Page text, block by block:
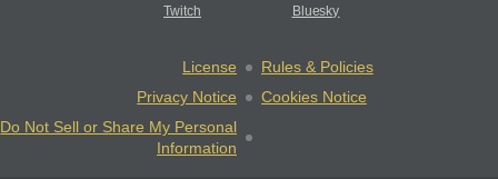
Twitch Bluesky
License
Rules & Policies
Privacy Notice
Cookies Notice
Do Not Sell or Share My Personal
Information